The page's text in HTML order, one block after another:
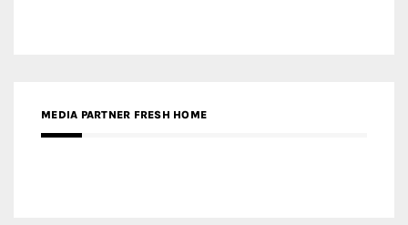
MEDIA PARTNER FRESH HOME